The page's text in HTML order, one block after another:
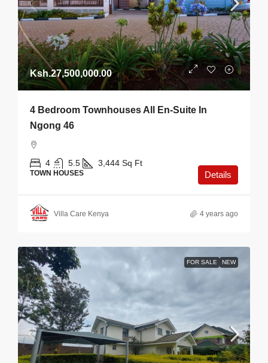
Ksh.27,500,000.00
4 Bedroom Townhouses All En-Suite In
Ngong 46
4 5.5 3,444 Sq Ft
TOWN HOUSES Details
Villa Care Kenya 4 years ago
FOR SALE NEW